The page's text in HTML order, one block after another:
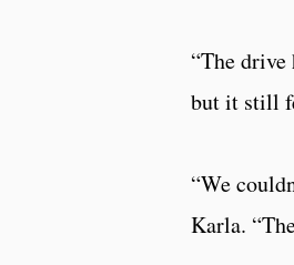
“The
but it still
“We
Karla.